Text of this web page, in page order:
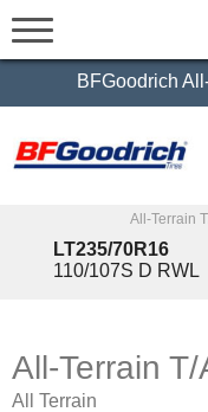
BFGoodrich
All-Terrain
LT235/70R16
110/107S D RWL
All-Terrain T/
All Terrain